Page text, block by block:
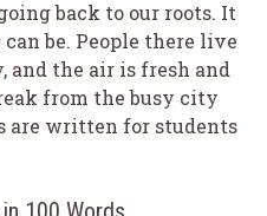
back to our roots. It
be. People there live
the air is fresh and
from the busy city
are written for students